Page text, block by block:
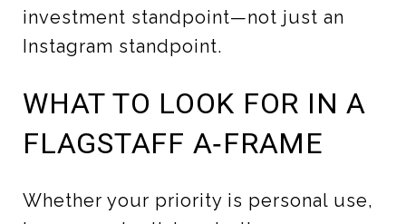
investment standpoint—not just an
Instagram standpoint.
WHAT TO LOOK FOR IN A
FLAGSTAFF A‑FRAME
Whether your priority is personal use,